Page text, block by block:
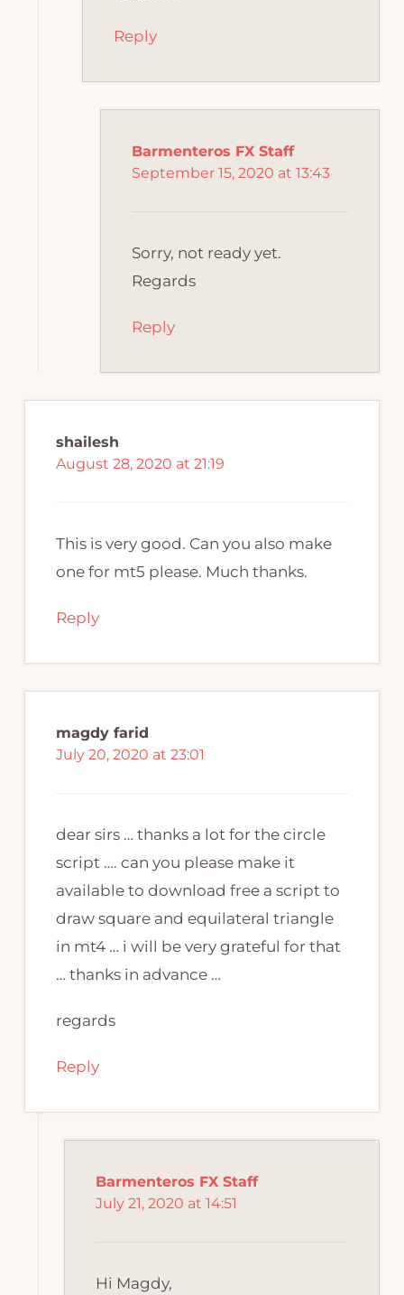
Reply
Barmenteros FX Staff
September 15, 2020 at 13:43
Sorry, not ready yet.
Regards
Reply
shailesh
August 28, 2020 at 21:19
This is very good. Can you also make
one for mt5 please. Much thanks.
Reply
magdy farid
July 20, 2020 at 23:01
dear sirs … thanks a lot for the circle
script …. can you please make it
available to download free a script to
draw square and equilateral triangle
in mt4 … i will be very grateful for that
… thanks in advance …
regards
Reply
Barmenteros FX Staff
July 21, 2020 at 14:51
Hi Magdy,